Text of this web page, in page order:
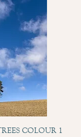
COLOUR 1